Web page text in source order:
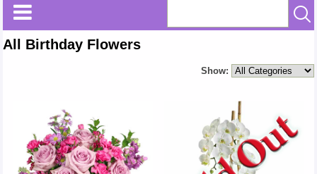
All Birthday Flowers
Show: